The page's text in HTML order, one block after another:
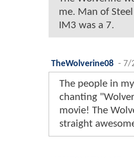
me. Man of
IM3 was a 7.
TheWolverine08 - 7/
The people in
chanting
movie! The
straight